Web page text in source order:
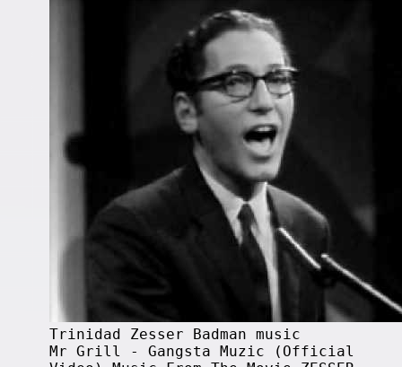
Trinidad Zesser Badman music
Mr Grill - Gangsta Muzic (Official